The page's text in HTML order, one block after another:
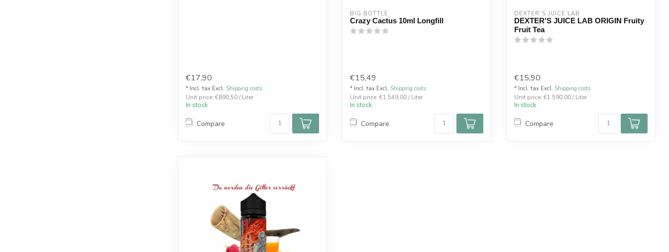
€17,90
* Incl. tax Excl. Shipping costs
Unit price: €890,50 / Liter
In stock
Compare
BIG BOTTLE
Crazy Cactus 10ml Longfill
€15,49
* Incl. tax Excl. Shipping costs
Unit price: €1.549,00 / Liter
In stock
Compare
DEXTER`S JUICE LAB
DEXTER'S JUICE LAB ORIGIN Fruity
Fruit Tea
€15,90
* Incl. tax Excl. Shipping costs
Unit price: €1.590,00 / Liter
In stock
Compare